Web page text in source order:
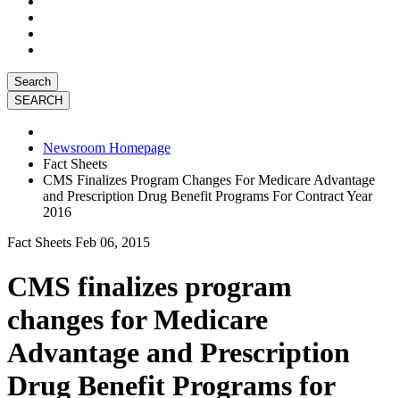
Search
Newsroom Homepage
Fact Sheets
CMS Finalizes Program Changes For Medicare Advantage
and Prescription Drug Benefit Programs For Contract Year
2016
Fact Sheets Feb 06, 2015
CMS finalizes program
changes for Medicare
Advantage and Prescription
Drug Benefit Programs for